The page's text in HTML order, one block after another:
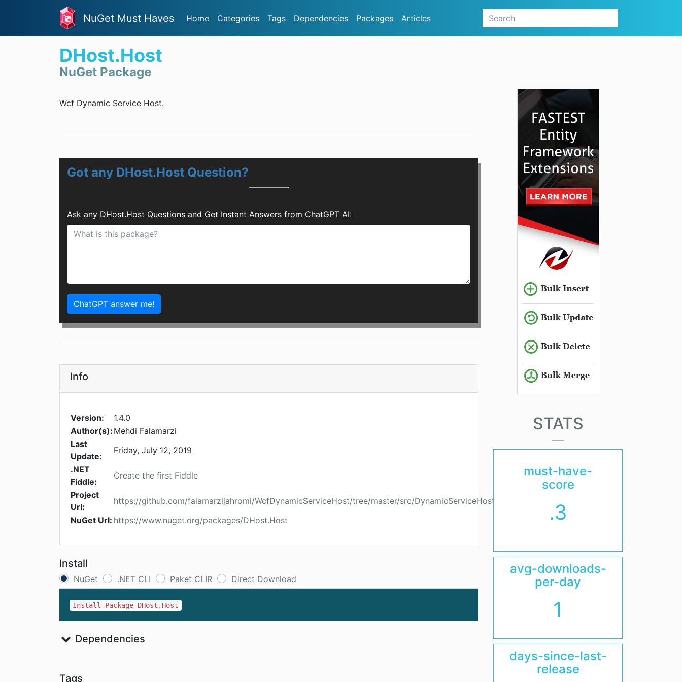
NuGet Must Haves Home Categories Tags Dependencies Packages Articles
DHost.Host
NuGet Package
Wcf Dynamic Service Host.
Got any DHost.Host Question?
Ask any DHost.Host Questions and Get Instant Answers from ChatGPT AI:
ChatGPT answer me!
Info
Version:
1.4.0
Author(s): Mehdi Falamarzi
Last
Update:
Friday, July 12, 2019
.NET
Fiddle:
Create the first Fiddle
Project
Url:
https://github.com/falamarzijahromi/WcfDynamicServiceHost/tree/master/src/DynamicServiceHost.Host
NuGet Url: https://www.nuget.org/packages/DHost.Host
Install
NuGet .NET CLI Paket CLIR Direct Download
Install-Package DHost.Host
Dependencies
Tags
STATS
must-have-
score
.3
avg-downloads-
per-day
1
days-since-last-
release